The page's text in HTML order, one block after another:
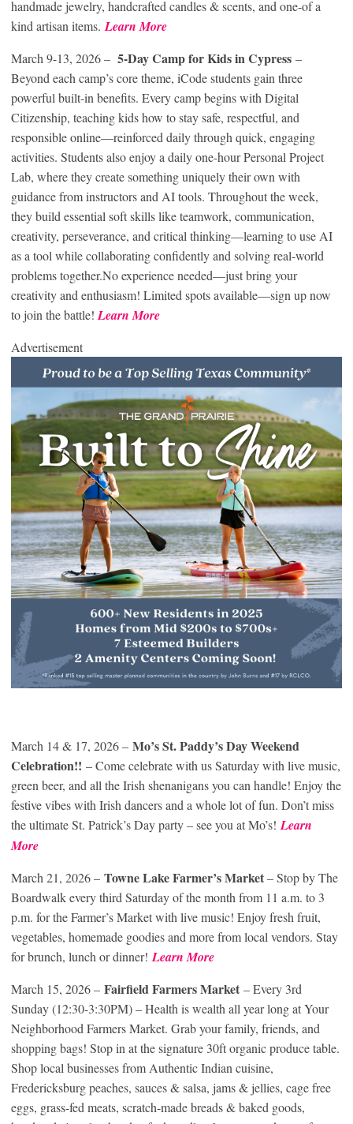
handmade jewelry, handcrafted candles & scents, and one-of a
kind artisan items. Learn More
March 9-13, 2026 – 5-Day Camp for Kids in Cypress –
Beyond each camp’s core theme, iCode students gain three
powerful built-in benefits. Every camp begins with Digital
Citizenship, teaching kids how to stay safe, respectful, and
responsible online—reinforced daily through quick, engaging
activities. Students also enjoy a daily one-hour Personal Project
Lab, where they create something uniquely their own with
guidance from instructors and AI tools. Throughout the week,
they build essential soft skills like teamwork, communication,
creativity, perseverance, and critical thinking—learning to use AI
as a tool while collaborating confidently and solving real-world
problems together.No experience needed—just bring your
creativity and enthusiasm! Limited spots available—sign up now
to join the battle! Learn More
Advertisement
March 14 & 17, 2026 – Mo’s St. Paddy’s Day Weekend
Celebration!! – Come celebrate with us Saturday with live music,
green beer, and all the Irish shenanigans you can handle! Enjoy the
festive vibes with Irish dancers and a whole lot of fun. Don’t miss
the ultimate St. Patrick’s Day party – see you at Mo’s! Learn
More
March 21, 2026 – Towne Lake Farmer’s Market– Stop by The
Boardwalk every third Saturday of the month from 11 a.m. to 3
p.m. for the Farmer’s Market with live music! Enjoy fresh fruit,
vegetables, homemade goodies and more from local vendors. Stay
for brunch, lunch or dinner! Learn More
March 15, 2026 – Fairfield Farmers Market – Every 3rd
Sunday (12:30-3:30PM) – Health is wealth all year long at Your
Neighborhood Farmers Market. Grab your family, friends, and
shopping bags! Stop in at the signature 30ft organic produce table.
Shop local businesses from Authentic Indian cuisine,
Fredericksburg peaches, sauces & salsa, jams & jellies, cage free
eggs, grass-fed meats, scratch-made breads & baked goods,